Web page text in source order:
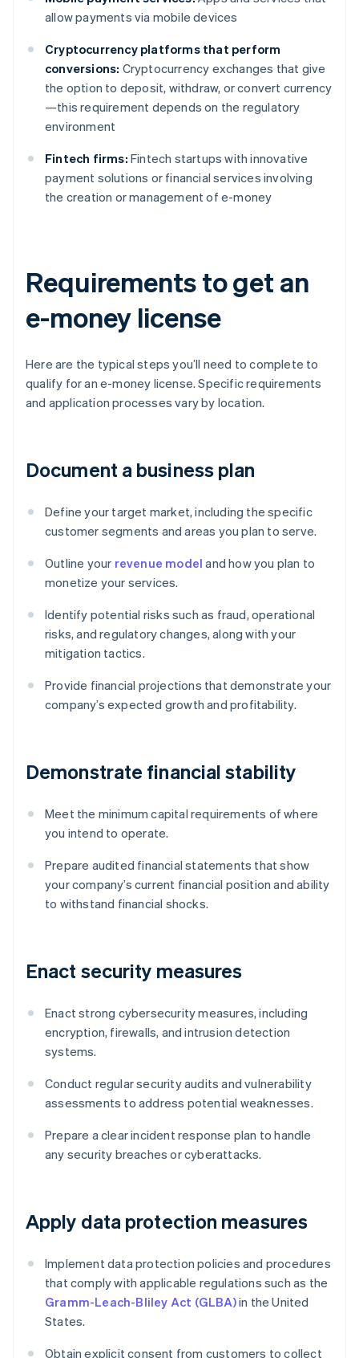
allow payments via mobile devices
Cryptocurrency platforms that perform
conversions: Cryptocurrency exchanges that give
the option to deposit, withdraw, or convert currency
—this requirement depends on the regulatory
environment
Fintech firms: Fintech startups with innovative
payment solutions or financial services involving
the creation or management of e-money
Requirements to get an
e-money license
Here are the typical steps you’ll need to complete to
qualify for an e-money license. Specific requirements
and application processes vary by location.
Document a business plan
Define your target market, including the specific
customer segments and areas you plan to serve.
Outline your revenue model and how you plan to
monetize your services.
Identify potential risks such as fraud, operational
risks, and regulatory changes, along with your
mitigation tactics.
Provide financial projections that demonstrate your
company’s expected growth and profitability.
Demonstrate financial stability
Meet the minimum capital requirements of where
you intend to operate.
Prepare audited financial statements that show
your company’s current financial position and ability
to withstand financial shocks.
Enact security measures
Enact strong cybersecurity measures, including
encryption, firewalls, and intrusion detection
systems.
Conduct regular security audits and vulnerability
assessments to address potential weaknesses.
Prepare a clear incident response plan to handle
any security breaches or cyberattacks.
Apply data protection measures
Implement data protection policies and procedures
that comply with applicable regulations such as the
Gramm-Leach-Bliley Act (GLBA)in the United
States.
Obtain explicit consent from customers to collect